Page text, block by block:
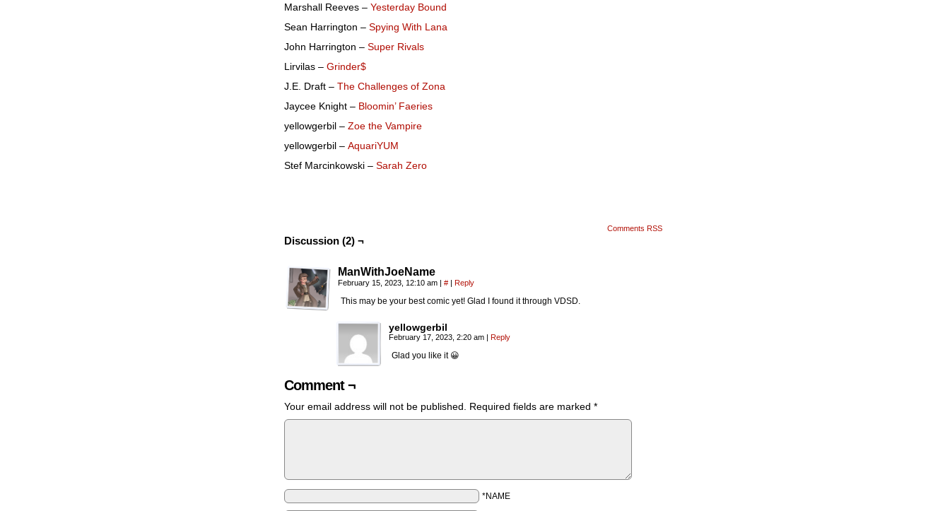
Marshall Reeves – Yesterday Bound
Sean Harrington – Spying With Lana
John Harrington – Super Rivals
Lirvilas – Grinder$
J.E. Draft – The Challenges of Zona
Jaycee Knight – Bloomin’ Faeries
yellowgerbil – Zoe the Vampire
yellowgerbil – AquariYUM
Stef Marcinkowski – Sarah Zero
Comments RSS
Discussion (2) ¬
ManWithJoeName
February 15, 2023, 12:10 am | # | Reply
This may be your best comic yet! Glad I found it through VDSD.
yellowgerbil
February 17, 2023, 2:20 am | Reply
Glad you like it 😀
Comment ¬
Your email address will not be published. Required fields are marked *
*NAME